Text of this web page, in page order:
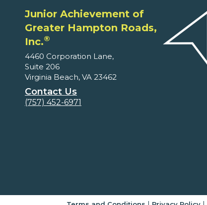
Junior Achievement of
Greater Hampton Roads,
Inc.®
4460 Corporation Lane,
Suite 206
Virginia Beach, VA 23462
Contact Us
(757) 452-6971